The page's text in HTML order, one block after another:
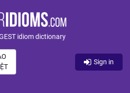
idiom dictionary
Sign in